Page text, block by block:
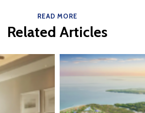
READ MORE
Related Articles